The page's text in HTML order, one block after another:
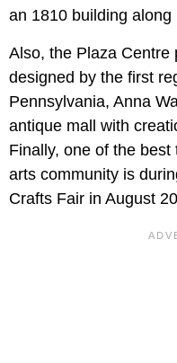
an 1810 building along
Also, the Plaza Centre
designed by the first
Pennsylvania, Anna
antique mall with
Finally, one of the
arts community is
Crafts Fair in August